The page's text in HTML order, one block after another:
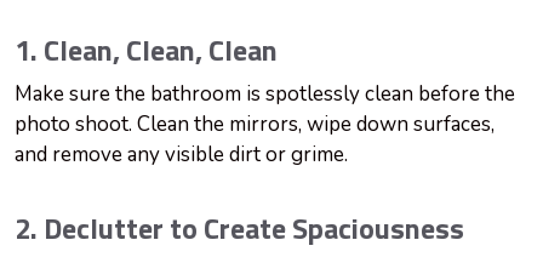
1. Clean, Clean, Clean
Make sure the bathroom is spotlessly clean before the
photo shoot. Clean the mirrors, wipe down surfaces,
and remove any visible dirt or grime.
2. Declutter to Create Spaciousness